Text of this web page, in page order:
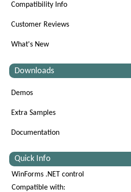
Compatibility Info
Customer Reviews
What's New
Downloads
Demos
Extra Samples
Documentation
Quick Info
WinForms .NET control
Compatible with: